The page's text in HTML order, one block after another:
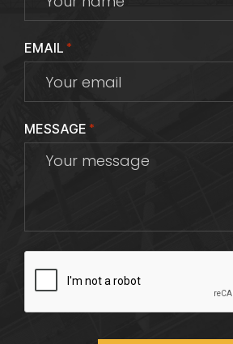
EMAIL *
MESSAGE *